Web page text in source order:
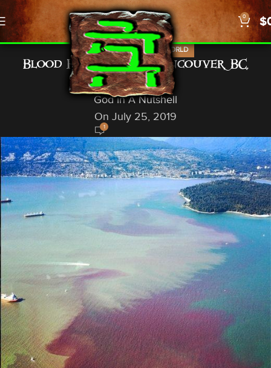
0 $
NEWS,PROPHECY US/WORLD
Blood Red Waters: Vancouver, BC,
Canada
God In A Nutshell
On July 25, 2019
1